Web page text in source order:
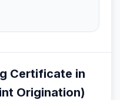
Certificate in
Origination)